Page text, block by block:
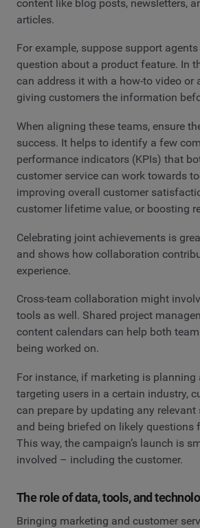
content like blog posts, newsletters,
articles.
For example, suppose support
question about a product feature. In
can address it with a how-to video or
giving customers the information
When aligning these teams, ensure
success. It helps to identify a few
performance indicators (KPIs) that
customer service can work towards
improving overall customer
customer lifetime value, or boosting
Celebrating joint achievements is
and shows how collaboration
experience.
Cross-team collaboration might
tools as well. Shared project
content calendars can help both
being worked on.
For instance, if marketing is planning
targeting users in a certain industry,
can prepare by updating any
and being briefed on likely questions
This way, the campaign’s launch is
involved – including the customer.
The role of data, tools, and
Bringing marketing and customer